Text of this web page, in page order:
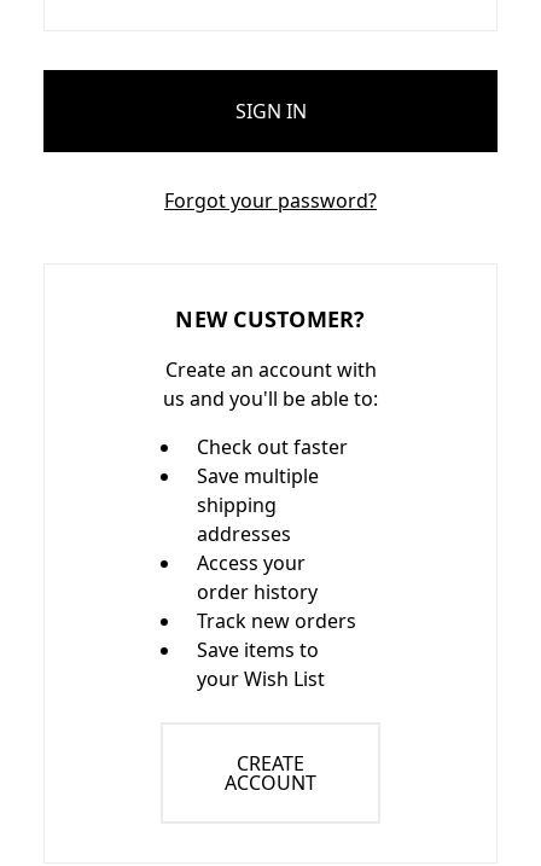
Forgot your password?
NEW CUSTOMER?
Create an account with
us and you'll be able to:
Check out faster
Save multiple
shipping
addresses
Access your
order history
Track new orders
Save items to
your Wish List
CREATE
ACCOUNT